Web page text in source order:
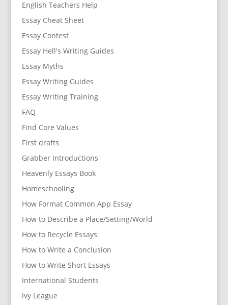
English Teachers Help
Essay Cheat Sheet
Essay Contest
Essay Hell's Writing Guides
Essay Myths
Essay Writing Guides
Essay Writing Training
FAQ
Find Core Values
First drafts
Grabber Introductions
Heavenly Essays Book
Homeschooling
How Format Common App Essay
How to Describe a Place/Setting/World
How to Recycle Essays
How to Write a Conclusion
How to Write Short Essays
International Students
Ivy League